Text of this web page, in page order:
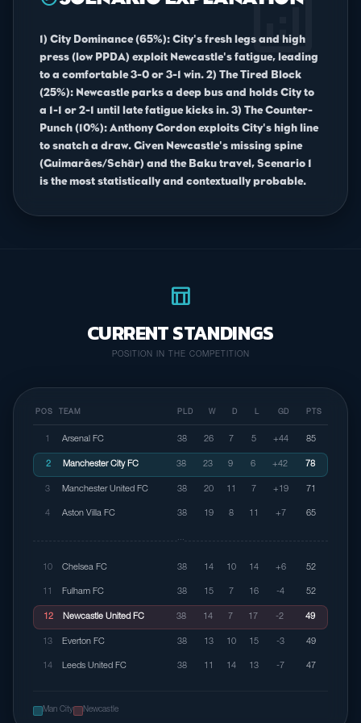
analytics
1) City Dominance (65%): City's fresh legs and high
press (low PPDA) exploit Newcastle's fatigue, leading
to a comfortable 3-0 or 3-1 win. 2) The Tired Block
(25%): Newcastle parks a deep bus and holds City to
a 1-1 or 2-1 until late fatigue kicks in. 3) The Counter-
Punch (10%): Anthony Gordon exploits City's high line
to snatch a draw. Given Newcastle's missing spine
(Guimarães/Schär) and the Baku travel, Scenario 1
is the most statistically and contextually probable.
table_chart
CURRENT STANDINGS
POSITION IN THE COMPETITION
POS TEAM PLD W D L GD PTS
1 Arsenal FC 38 26 7 5 +44 85
2 Manchester City FC 38 23 9 6 +42 78
3 Manchester United FC 38 20 11 7 +19 71
4 Aston Villa FC 38 19 8 11 +7 65
···
10 Chelsea FC 38 14 10 14 +6 52
11 Fulham FC 38 15 7 16 -4 52
12 Newcastle United FC 38 14 7 17 -2 49
13 Everton FC 38 13 10 15 -3 49
14 Leeds United FC 38 11 14 13 -7 47
Man City Newcastle